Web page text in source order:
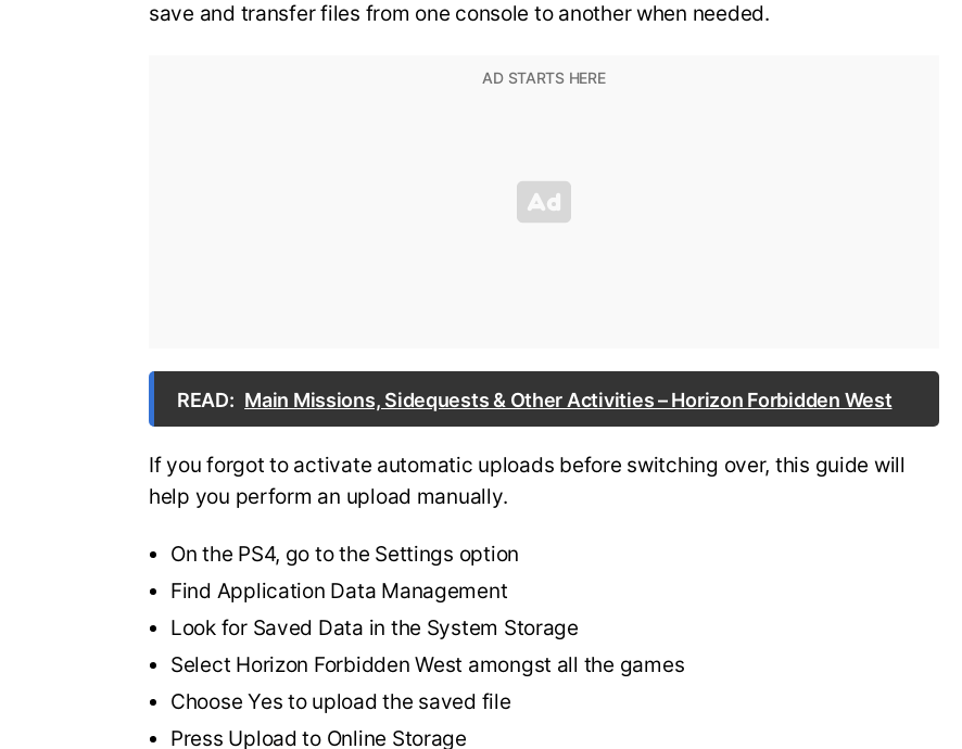
save and transfer files from one console to another when needed.
READ: Main Missions, Sidequests & Other Activities – Horizon Forbidden West
If you forgot to activate automatic uploads before switching over, this guide will
help you perform an upload manually.
On the PS4, go to the Settings option
Find Application Data Management
Look for Saved Data in the System Storage
Select Horizon Forbidden West amongst all the games
Choose Yes to upload the saved file
Press Upload to Online Storage